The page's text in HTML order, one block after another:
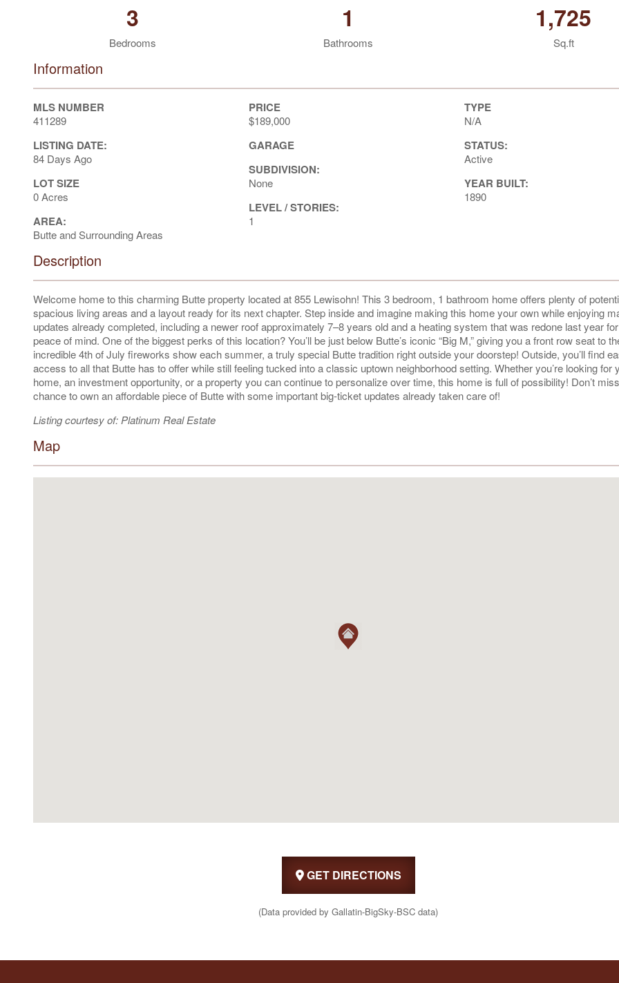
3
Bedrooms
1
Bathrooms
1,725
Sq.ft
Information
MLS NUMBER
411289
LISTING DATE:
84 Days Ago
LOT SIZE
0 Acres
AREA:
Butte and Surrounding Areas
PRICE
$189,000
GARAGE
SUBDIVISION:
None
LEVEL / STORIES:
1
TYPE
N/A
STATUS:
Active
YEAR BUILT:
1890
Description
Welcome home to this charming Butte property located at 855 Lewisohn! This 3 bedroom, 1 bathroom home offers plenty of
spacious living areas and a layout ready for its next chapter. Step inside and imagine making this home your own while enjoying
updates already completed, including a newer roof approximately 7–8 years old and a heating system that was redone last year
peace of mind. One of the biggest perks of this location? You’ll be just below Butte’s iconic “Big M,” giving you a front row seat to
incredible 4th of July fireworks show each summer, a truly special Butte tradition right outside your doorstep! Outside, you’ll find
access to all that Butte has to offer while still feeling tucked into a classic uptown neighborhood setting. Whether you’re looking for
home, an investment opportunity, or a property you can continue to personalize over time, this home is full of possibility! Don’t
chance to own an affordable piece of Butte with some important big-ticket updates already taken care of!
Listing courtesy of: Platinum Real Estate
Map
GET DIRECTIONS
(Data provided by Gallatin-BigSky-BSC data)